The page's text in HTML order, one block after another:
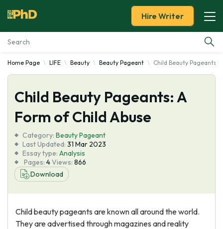
Essay Examples
Services
Tools
Blog
About Us
Hire Writer
Home Page LIFE Beauty Beauty Pageant Child Beauty Pageants:
Child Beauty Pageants: A
Form of Child Abuse
Category: Beauty Pageant
Last Updated: 31 Mar 2023
Essay type: Analysis
Pages: 4Views: 866
Download
Child beauty pageants are known all around the world.
They are advertised through magazines and reality